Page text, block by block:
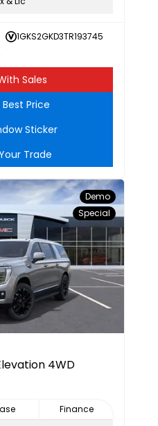
1GKS2GKD3TR193745
Sales
Price
Sticker
Trade
Demo
Special
4WD
Finance